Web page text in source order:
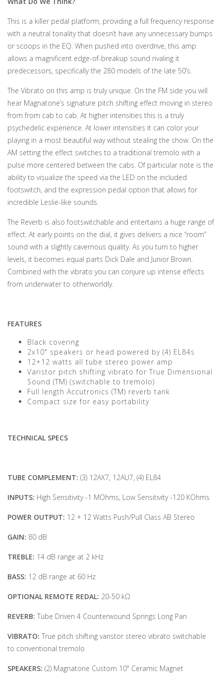
This is a killer pedal platform, providing a full frequency response
with a neutral tonality that doesn’t have any unnecessary bumps
or scoops in the EQ. When pushed into overdrive, this amp
allows a magnificent edge-of-breakup sound rivaling it
predecessors, specifically the 280 models of the late 50’s.
The Vibrato on this amp is truly unique. On the FM side you will
hear Magnatone’s signature pitch shifting effect moving in stereo
from from cab to cab. At higher intensities this is a truly
psychedelic experience. At lower intensities it can color your
playing in a most beautiful way without stealing the show. On the
AM setting the effect switches to a traditional tremolo with a
pulse more centered between the cabs. Of particular note is the
ability to visualize the speed via the LED on the included
footswitch, and the expression pedal option that allows for
incredible Leslie-like sounds.
The Reverb is also footswitchable and entertains a huge range of
effect. At early points on the dial, it gives delivers a nice “room”
sound with a slightly cavernous quality. As you turn to higher
levels, it becomes equal parts Dick Dale and Junior Brown.
Combined with the vibrato you can conjure up intense effects
from underwater to otherworldly.
FEATURES
Black covering
2x10" speakers or head powered by (4) EL84s
12+12 watts all tube stereo power amp
Varistor pitch shifting vibrato for True Dimensional
Sound (TM) (switchable to tremolo)
Full length Accutronics (TM) reverb tank
Compact size for easy portability
TECHNICAL SPECS
TUBE COMPLEMENT: (3) 12AX7, 12AU7, (4) EL84
INPUTS: High Sensitivity -1 MOhms, Low Sensitivity -120 KOhms
POWER OUTPUT: 12 + 12 Watts Push/Pull Class AB Stereo
GAIN: 80 dB
TREBLE: 14 dB range at 2 kHz
BASS: 12 dB range at 60 Hz
OPTIONAL REMOTE REDAL: 20-50 kΩ
REVERB: Tube Driven 4 Counterwound Springs Long Pan
VIBRATO: True pitch shifting varistor stereo vibrato switchable
to conventional tremolo
SPEAKERS: (2) Magnatone Custom 10" Ceramic Magnet